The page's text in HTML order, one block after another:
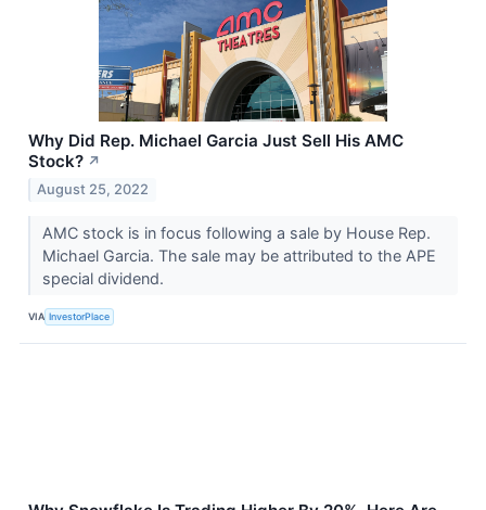
Why Did Rep. Michael Garcia Just Sell His AMC
Stock? ↗
August 25, 2022
AMC stock is in focus following a sale by House Rep.
Michael Garcia. The sale may be attributed to the APE
special dividend.
VIA InvestorPlace